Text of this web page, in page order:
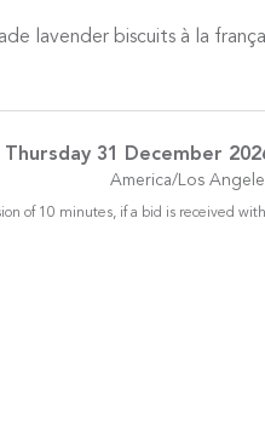
lavender biscuits à la
Thursday 31 December
America/Los
of 10 minutes, if a bid is received